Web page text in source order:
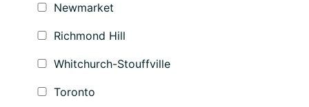
Newmarket
Richmond Hill
Whitchurch-Stouffville
Toronto